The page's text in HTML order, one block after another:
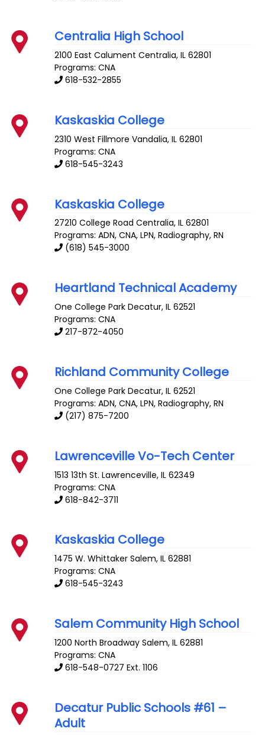
Centralia High School
2100 East Calument Centralia,IL 62801
Programs: CNA
618-532-2855
Kaskaskia College
2310 West Fillmore Vandalia,IL 62801
Programs: CNA
618-545-3243
Kaskaskia College
27210 College Road Centralia,IL 62801
Programs: ADN, CNA, LPN, Radiography, RN
(618) 545-3000
Heartland Technical Academy
One College Park Decatur,IL 62521
Programs: CNA
217-872-4050
Richland Community College
One College Park Decatur,IL 62521
Programs: ADN, CNA, LPN, Radiography, RN
(217) 875-7200
Lawrenceville Vo-Tech Center
1513 13th St. Lawrenceville,IL 62349
Programs: CNA
618-842-3711
Kaskaskia College
1475 W. Whittaker Salem,IL 62881
Programs: CNA
618-545-3243
Salem Community High School
1200 North Broadway Salem,IL 62881
Programs: CNA
618-548-0727 Ext. 1106
Decatur Public Schools #61 –
Adult